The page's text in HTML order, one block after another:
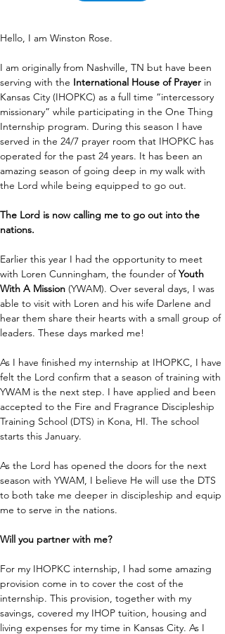
Hello, I am Winston Rose.
I am originally from Nashville, TN but have been
serving with the International House of Prayer in
Kansas City (IHOPKC) as a full time “intercessory
missionary” while participating in the One Thing
Internship program. During this season I have
served in the 24/7 prayer room that IHOPKC has
operated for the past 24 years. It has been an
amazing season of going deep in my walk with
the Lord while being equipped to go out.
The Lord is now calling me to go out into the
nations.
Earlier this year I had the opportunity to meet
with Loren Cunningham, the founder of Youth
With A Mission (YWAM). Over several days, I was
able to visit with Loren and his wife Darlene and
hear them share their hearts with a small group of
leaders. These days marked me!
As I have finished my internship at IHOPKC, I have
felt the Lord confirm that a season of training with
YWAM is the next step. I have applied and been
accepted to the Fire and Fragrance Discipleship
Training School (DTS) in Kona, HI. The school
starts this January.
As the Lord has opened the doors for the next
season with YWAM, I believe He will use the DTS
to both take me deeper in discipleship and equip
me to serve in the nations.
Will you partner with me?
For my IHOPKC internship, I had some amazing
provision come in to cover the cost of the
internship. This provision, together with my
savings, covered my IHOP tuition, housing and
living expenses for my time in Kansas City. As I